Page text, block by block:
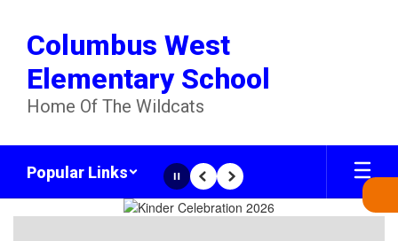
main
content
Columbus West
Elementary School
Home Of The Wildcats
Popular Links
Homepage
PausePrevious
Next